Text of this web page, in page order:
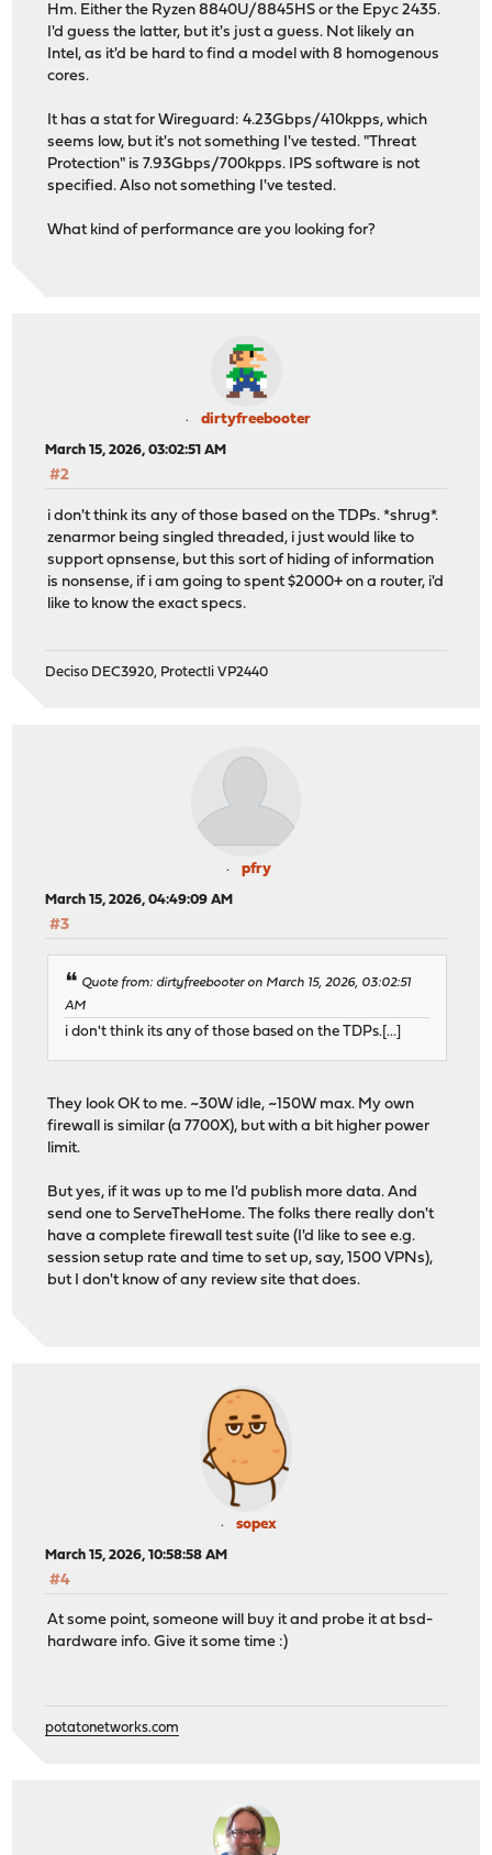
Hm. Either the Ryzen 8840U/8845HS or the Epyc 2435.
I'd guess the latter, but it's just a guess. Not likely an
Intel, as it'd be hard to find a model with 8 homogenous
cores.
It has a stat for Wireguard: 4.23Gbps/410kpps, which
seems low, but it's not something I've tested. "Threat
Protection" is 7.93Gbps/700kpps. IPS software is not
specified. Also not something I've tested.
What kind of performance are you looking for?
dirtyfreebooter
March 15, 2026, 03:02:51 AM
#2
i don't think its any of those based on the TDPs. *shrug*.
zenarmor being singled threaded, i just would like to
support opnsense, but this sort of hiding of information
is nonsense, if i am going to spent $2000+ on a router, i'd
like to know the exact specs.
Deciso DEC3920, Protectli VP2440
pfry
March 15, 2026, 04:49:09 AM
#3
Quote from: dirtyfreebooter on March 15, 2026, 03:02:51
AM
i don't think its any of those based on the TDPs.[...]
They look OK to me. ~30W idle, ~150W max. My own
firewall is similar (a 7700X), but with a bit higher power
limit.
But yes, if it was up to me I'd publish more data. And
send one to ServeTheHome. The folks there really don't
have a complete firewall test suite (I'd like to see e.g.
session setup rate and time to set up, say, 1500 VPNs),
but I don't know of any review site that does.
sopex
March 15, 2026, 10:58:58 AM
#4
At some point, someone will buy it and probe it at bsd-
hardware info. Give it some time :)
potatonetworks.com